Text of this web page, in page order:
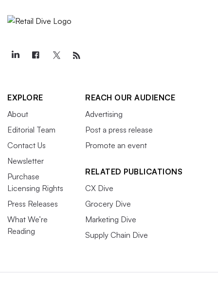
EXPLORE
About
Editorial Team
Contact Us
Newsletter
Purchase
Licensing Rights
Press Releases
What We’re
Reading
REACH OUR AUDIENCE
Advertising
Post a press release
Promote an event
RELATED PUBLICATIONS
CX Dive
Grocery Dive
Marketing Dive
Supply Chain Dive